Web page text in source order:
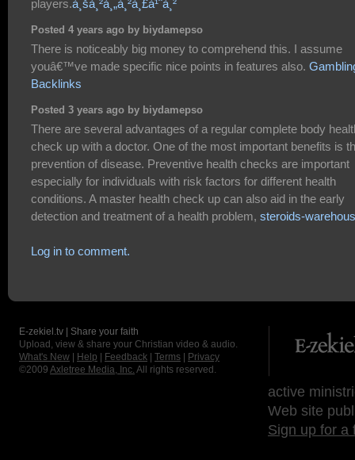
players.à¸šà¸²à¸„à¸²à¸£à¹ˆà¸²
Posted 4 years ago by biydamepso
There is noticeably big money to comprehend this. I assume
youâ€™ve made specific nice points in features also.
Backlinks
Posted 3 years ago by biydamepso
There are several advantages of a regular complete body
check up with a doctor. One of the most important benefits is
prevention of disease. Preventive health checks are important
especially for individuals with risk factors for different health
conditions. A master health check up can also aid in the early
detection and treatment of a health problem, steroids-
Log in to comment.
E-zekiel.tv | Share your faith
Upload, view & share your Christian video & audio.
What's New
Help Feedback Terms
Privacy
©2009 Axletree Media, Inc. All rights reserved.
active
Web site
Sign up for a